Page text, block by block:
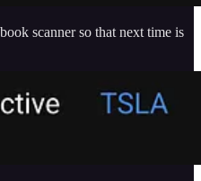
scanner so that next time is